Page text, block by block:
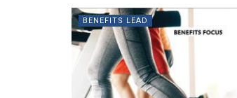
BENEFITS LEAD